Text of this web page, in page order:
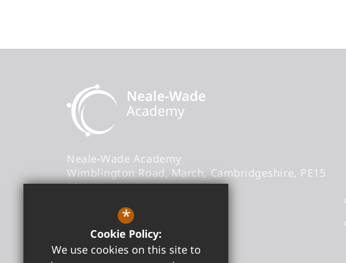
Neale-Wade Academy
Wimblington Road
March Cambridgeshire PE15
9PX
Headteacher
office@neale-wade.org
*
Cookie Policy:
We use cookies on this site to